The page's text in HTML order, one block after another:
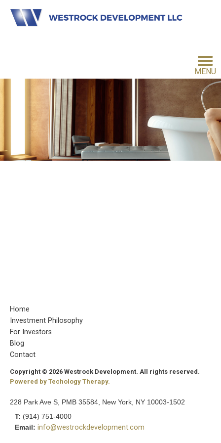
MENU
HOME
INVESTMENT PHILOSOPHY
Home
Investment Philosophy
For Investors
Blog
Contact
Copyright © 2026 Westrock Development. All rights reserved.
Powered by Techology Therapy.
228 Park Ave S, PMB 35584, New York, NY 10003-1502
T: (914) 751-4000
Email: info@westrockdevelopment.com